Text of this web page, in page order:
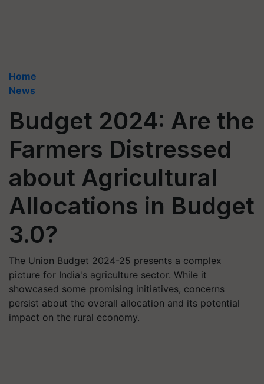
Home
News
Budget 2024: Are the
Farmers Distressed
about Agricultural
Allocations in Budget
3.0?
The Union Budget 2024-25 presents a complex
picture for India's agriculture sector. While it
showcased some promising initiatives, concerns
persist about the overall allocation and its potential
impact on the rural economy.